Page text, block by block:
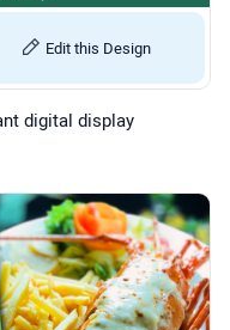
Edit this Design
digital display